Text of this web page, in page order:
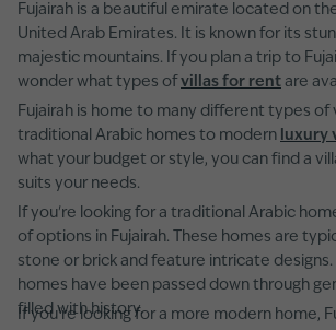
Fujairah is a beautiful emirate located on
United Arab Emirates. It is known for its
majestic mountains. If you plan a trip to
wonder what types of villas for rent are
Fujairah is home to many different types of
traditional Arabic homes to modern luxury
what your budget or style, you can find a
suits your needs.
If you're looking for a traditional Arabic
of options in Fujairah. These homes are
stone or brick and feature intricate
homes have been passed down through
filled with history.
If you're looking for a more modern home,